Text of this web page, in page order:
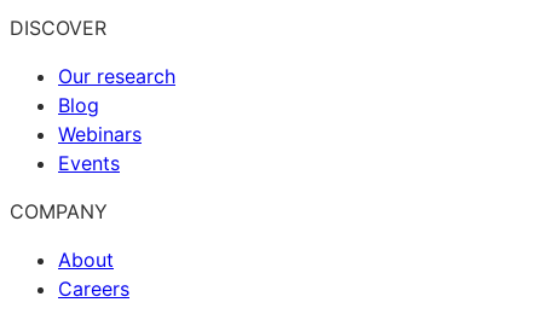
DISCOVER
Our research
Blog
Webinars
Events
COMPANY
About
Careers